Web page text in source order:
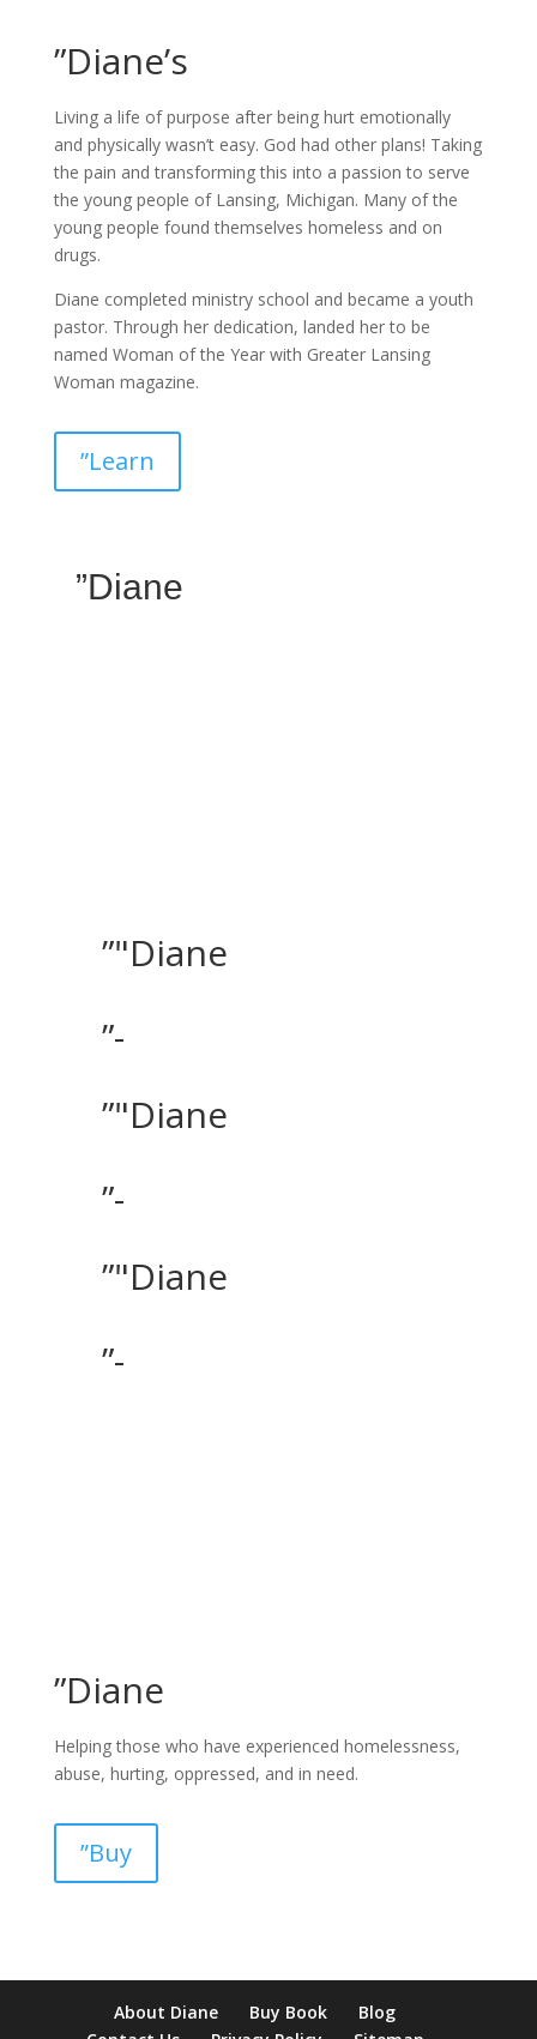
”Diane’s
Living a life of purpose after being hurt emotionally
and physically wasn’t easy. God had other plans! Taking
the pain and transforming this into a passion to serve
the young people of Lansing, Michigan. Many of the
young people found themselves homeless and on
drugs.
Diane completed ministry school and became a youth
pastor. Through her dedication, landed her to be
named Woman of the Year with Greater Lansing
Woman magazine.
”Learn
”Diane
”"Diane
”-
”"Diane
”-
”"Diane
”-
”Diane
Helping those who have experienced homelessness,
abuse, hurting, oppressed, and in need.
”Buy
verification casinonon gamcare casinos
About Diane Buy Book
Blog